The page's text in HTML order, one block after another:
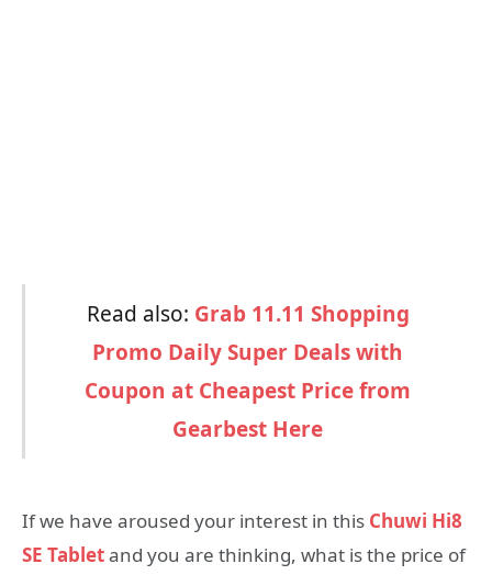
Read also: Grab 11.11 Shopping
Promo Daily Super Deals with
Coupon at Cheapest Price from
Gearbest Here
If we have aroused your interest in this Chuwi Hi8
SE Tabletand you are thinking, what is the price of